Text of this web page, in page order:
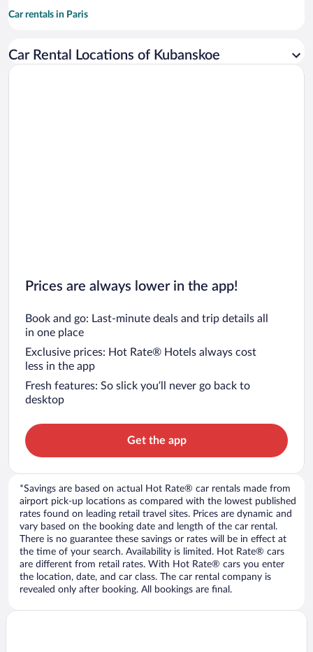
Car rentals in Paris
Car rentals in Miami
Car Rental Locations of Kubanskoe
Prices are always lower in the app!
Book and go: Last-minute deals and trip details all
in one place
Exclusive prices: Hot Rate® Hotels always cost
less in the app
Fresh features: So slick you’ll never go back to
desktop
Get the app
*Savings are based on actual Hot Rate® car rentals made from
airport pick-up locations as compared with the lowest published
rates found on leading retail travel sites. Prices are dynamic and
vary based on the booking date and length of the car rental.
There is no guarantee these savings or rates will be in effect at
the time of your search. Availability is limited. Hot Rate® cars
are different from retail rates. With Hot Rate® cars you enter
the location, date, and car class. The car rental company is
revealed only after booking. All bookings are final.